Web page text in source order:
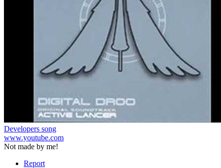
Developers song
www.youtube.com
Not made by me!
Report